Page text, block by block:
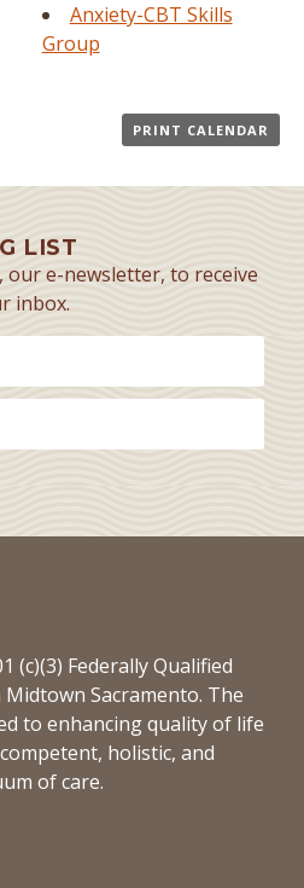
Anxiety-CBT Skills
Group
PRINT CALENDAR
LIST
our e-newsletter, to receive
inbox.
(c)(3) Federally Qualified
Sacramento. The
to enhancing quality of life
holistic, and
of care.